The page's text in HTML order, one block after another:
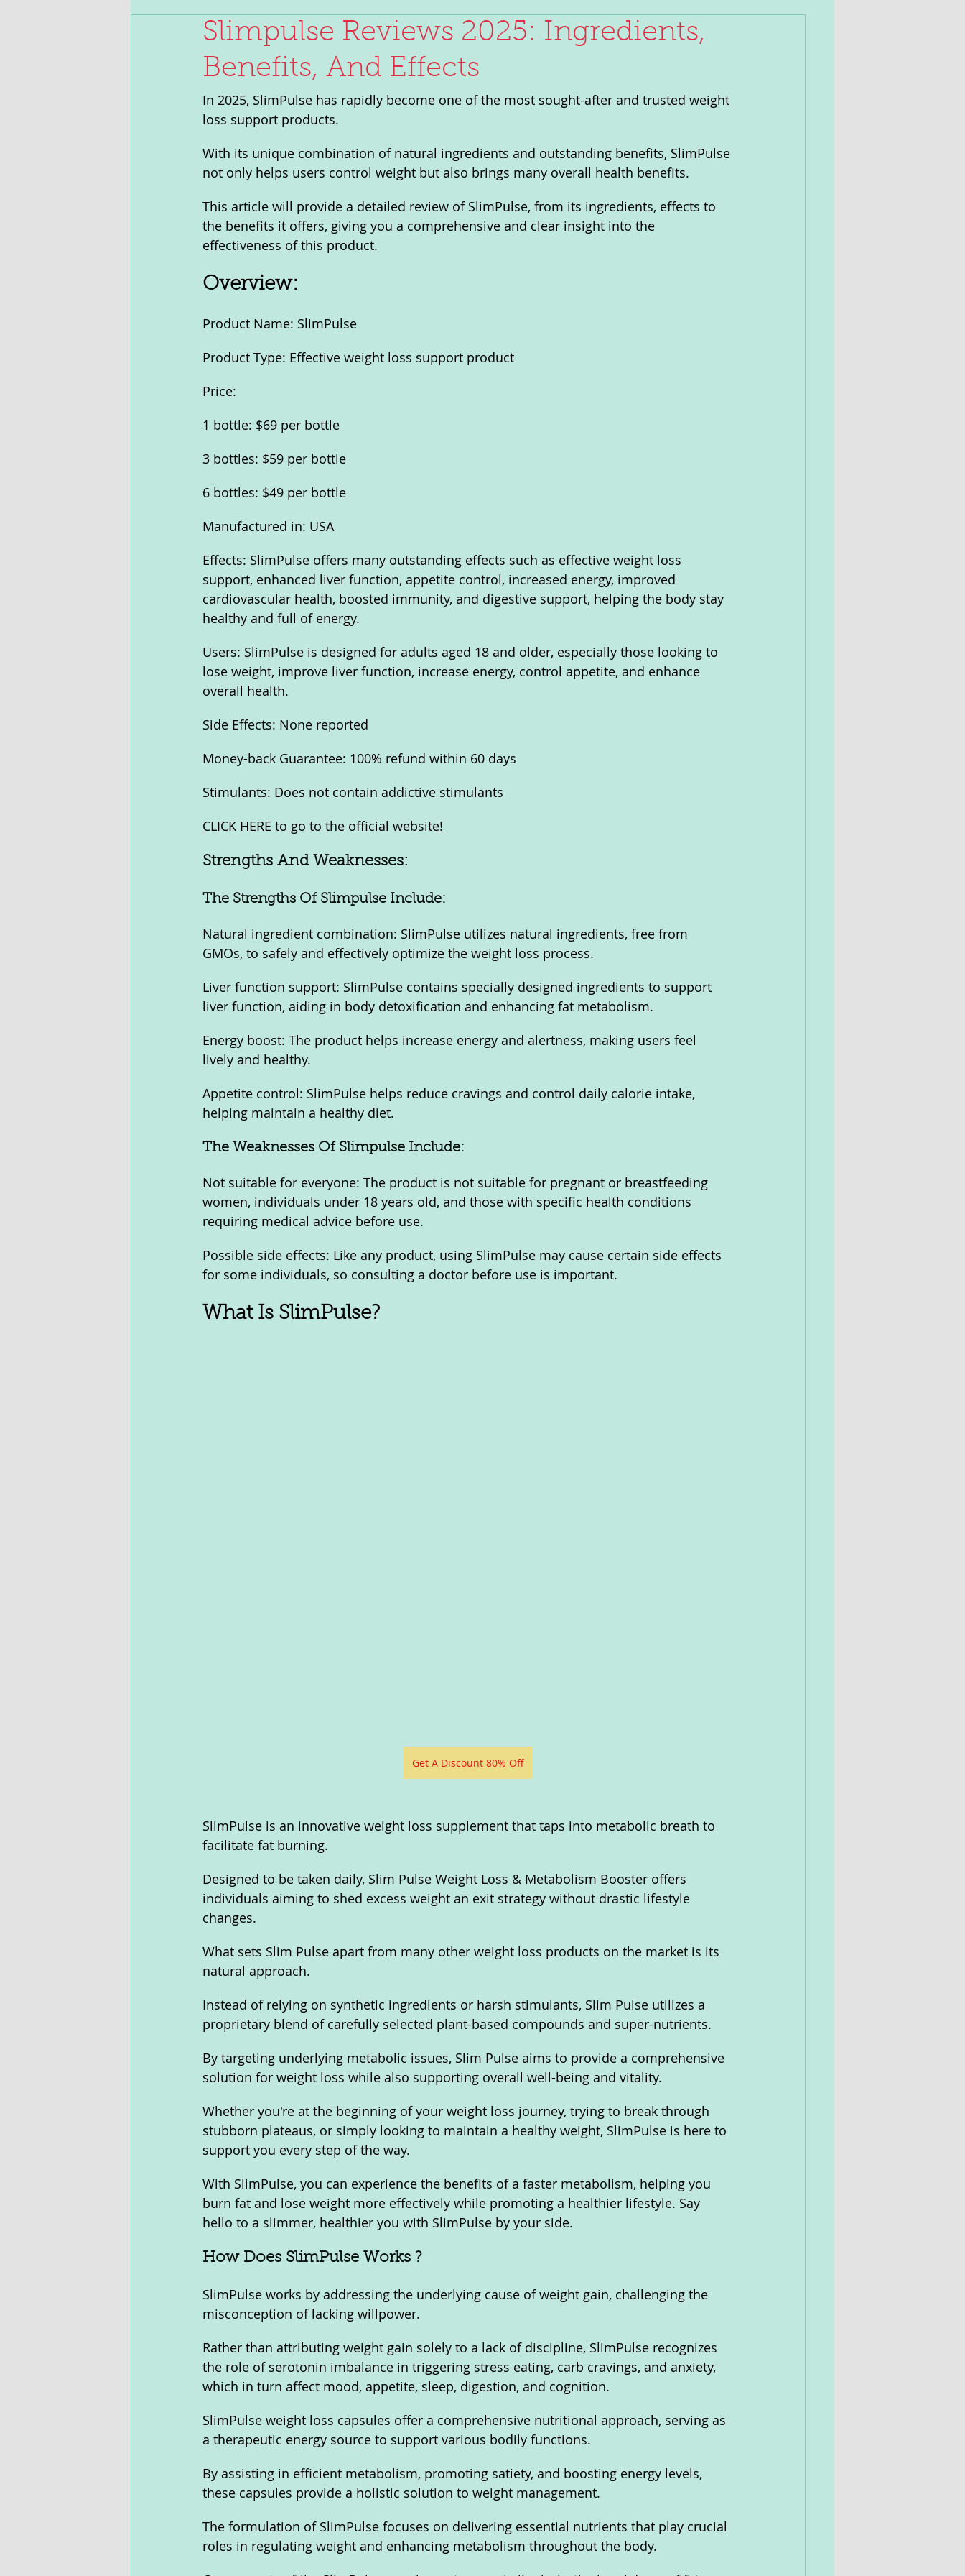
Slimpulse Reviews 2025: Ingredients,
Benefits, And Effects
In 2025, SlimPulse has rapidly become one of the most sought-after and trusted weight
loss support products.
With its unique combination of natural ingredients and outstanding benefits, SlimPulse
not only helps users control weight but also brings many overall health benefits.
This article will provide a detailed review of SlimPulse, from its ingredients, effects to
the benefits it offers, giving you a comprehensive and clear insight into the
effectiveness of this product.
Overview:
Product Name: SlimPulse
Product Type: Effective weight loss support product
Price:
1 bottle: $69 per bottle
3 bottles: $59 per bottle
6 bottles: $49 per bottle
Manufactured in: USA
Effects: SlimPulse offers many outstanding effects such as effective weight loss
support, enhanced liver function, appetite control, increased energy, improved
cardiovascular health, boosted immunity, and digestive support, helping the body stay
healthy and full of energy.
Users: SlimPulse is designed for adults aged 18 and older, especially those looking to
lose weight, improve liver function, increase energy, control appetite, and enhance
overall health.
Side Effects: None reported
Money-back Guarantee: 100% refund within 60 days
Stimulants: Does not contain addictive stimulants
CLICK HERE to go to the official website!
Strengths And Weaknesses:
The Strengths Of Slimpulse Include:
Natural ingredient combination: SlimPulse utilizes natural ingredients, free from
GMOs, to safely and effectively optimize the weight loss process.
Liver function support: SlimPulse contains specially designed ingredients to support
liver function, aiding in body detoxification and enhancing fat metabolism.
Energy boost: The product helps increase energy and alertness, making users feel
lively and healthy.
Appetite control: SlimPulse helps reduce cravings and control daily calorie intake,
helping maintain a healthy diet.
The Weaknesses Of Slimpulse Include:
Not suitable for everyone: The product is not suitable for pregnant or breastfeeding
women, individuals under 18 years old, and those with specific health conditions
requiring medical advice before use.
Possible side effects: Like any product, using SlimPulse may cause certain side effects
for some individuals, so consulting a doctor before use is important.
What Is SlimPulse?
Get A Discount 80% Off
SlimPulse is an innovative weight loss supplement that taps into metabolic breath to
facilitate fat burning.
Designed to be taken daily, Slim Pulse Weight Loss & Metabolism Booster offers
individuals aiming to shed excess weight an exit strategy without drastic lifestyle
changes.
What sets Slim Pulse apart from many other weight loss products on the market is its
natural approach.
Instead of relying on synthetic ingredients or harsh stimulants, Slim Pulse utilizes a
proprietary blend of carefully selected plant-based compounds and super-nutrients.
By targeting underlying metabolic issues, Slim Pulse aims to provide a comprehensive
solution for weight loss while also supporting overall well-being and vitality.
Whether you're at the beginning of your weight loss journey, trying to break through
stubborn plateaus, or simply looking to maintain a healthy weight, SlimPulse is here to
support you every step of the way.
With SlimPulse, you can experience the benefits of a faster metabolism, helping you
burn fat and lose weight more effectively while promoting a healthier lifestyle. Say
hello to a slimmer, healthier you with SlimPulse by your side.
How Does SlimPulse Works ?
SlimPulse works by addressing the underlying cause of weight gain, challenging the
misconception of lacking willpower.
Rather than attributing weight gain solely to a lack of discipline, SlimPulse recognizes
the role of serotonin imbalance in triggering stress eating, carb cravings, and anxiety,
which in turn affect mood, appetite, sleep, digestion, and cognition.
SlimPulse weight loss capsules offer a comprehensive nutritional approach, serving as
a therapeutic energy source to support various bodily functions.
By assisting in efficient metabolism, promoting satiety, and boosting energy levels,
these capsules provide a holistic solution to weight management.
The formulation of SlimPulse focuses on delivering essential nutrients that play crucial
roles in regulating weight and enhancing metabolism throughout the body.